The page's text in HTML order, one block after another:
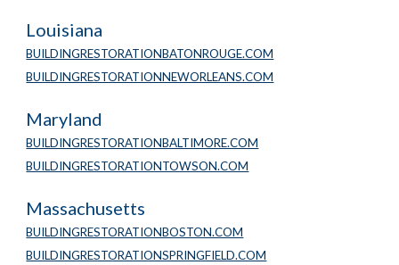
Louisiana
BUILDINGRESTORATIONBATONROUGE.COM
BUILDINGRESTORATIONNEWORLEANS.COM
Maryland
BUILDINGRESTORATIONBALTIMORE.COM
BUILDINGRESTORATIONTOWSON.COM
Massachusetts
BUILDINGRESTORATIONBOSTON.COM
BUILDINGRESTORATIONSPRINGFIELD.COM